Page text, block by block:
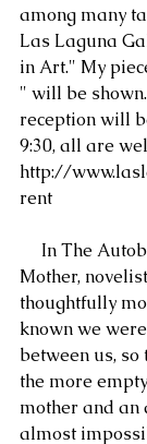
among many
Las Laguna
in Art." My
" will be
reception will
9:30, all are
http://
rent
Mother,
thoughtfully
known we
between us,
the more
mother and an
almost